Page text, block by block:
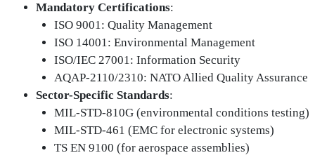
Mandatory Certifications:
ISO 9001: Quality Management
ISO 14001: Environmental Management
ISO/IEC 27001: Information Security
AQAP-2110/2310: NATO Allied Quality Assurance
Sector-Specific Standards:
MIL-STD-810G (environmental conditions testing)
MIL-STD-461 (EMC for electronic systems)
TS EN 9100 (for aerospace assemblies)